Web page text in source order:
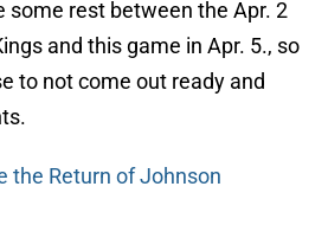
some rest between the Apr. 2
and this game in Apr. 5., so
to not come out ready and
the Return of Johnson